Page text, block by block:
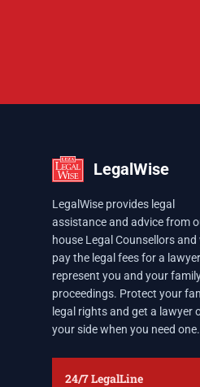
LegalWise
LegalWise provides legal
assistance and advice from
house Legal Counsellors and
pay the legal fees for a
represent you and your
proceedings. Protect your
legal rights and get a lawyer
your side when you need one.
24/7 LegalLine